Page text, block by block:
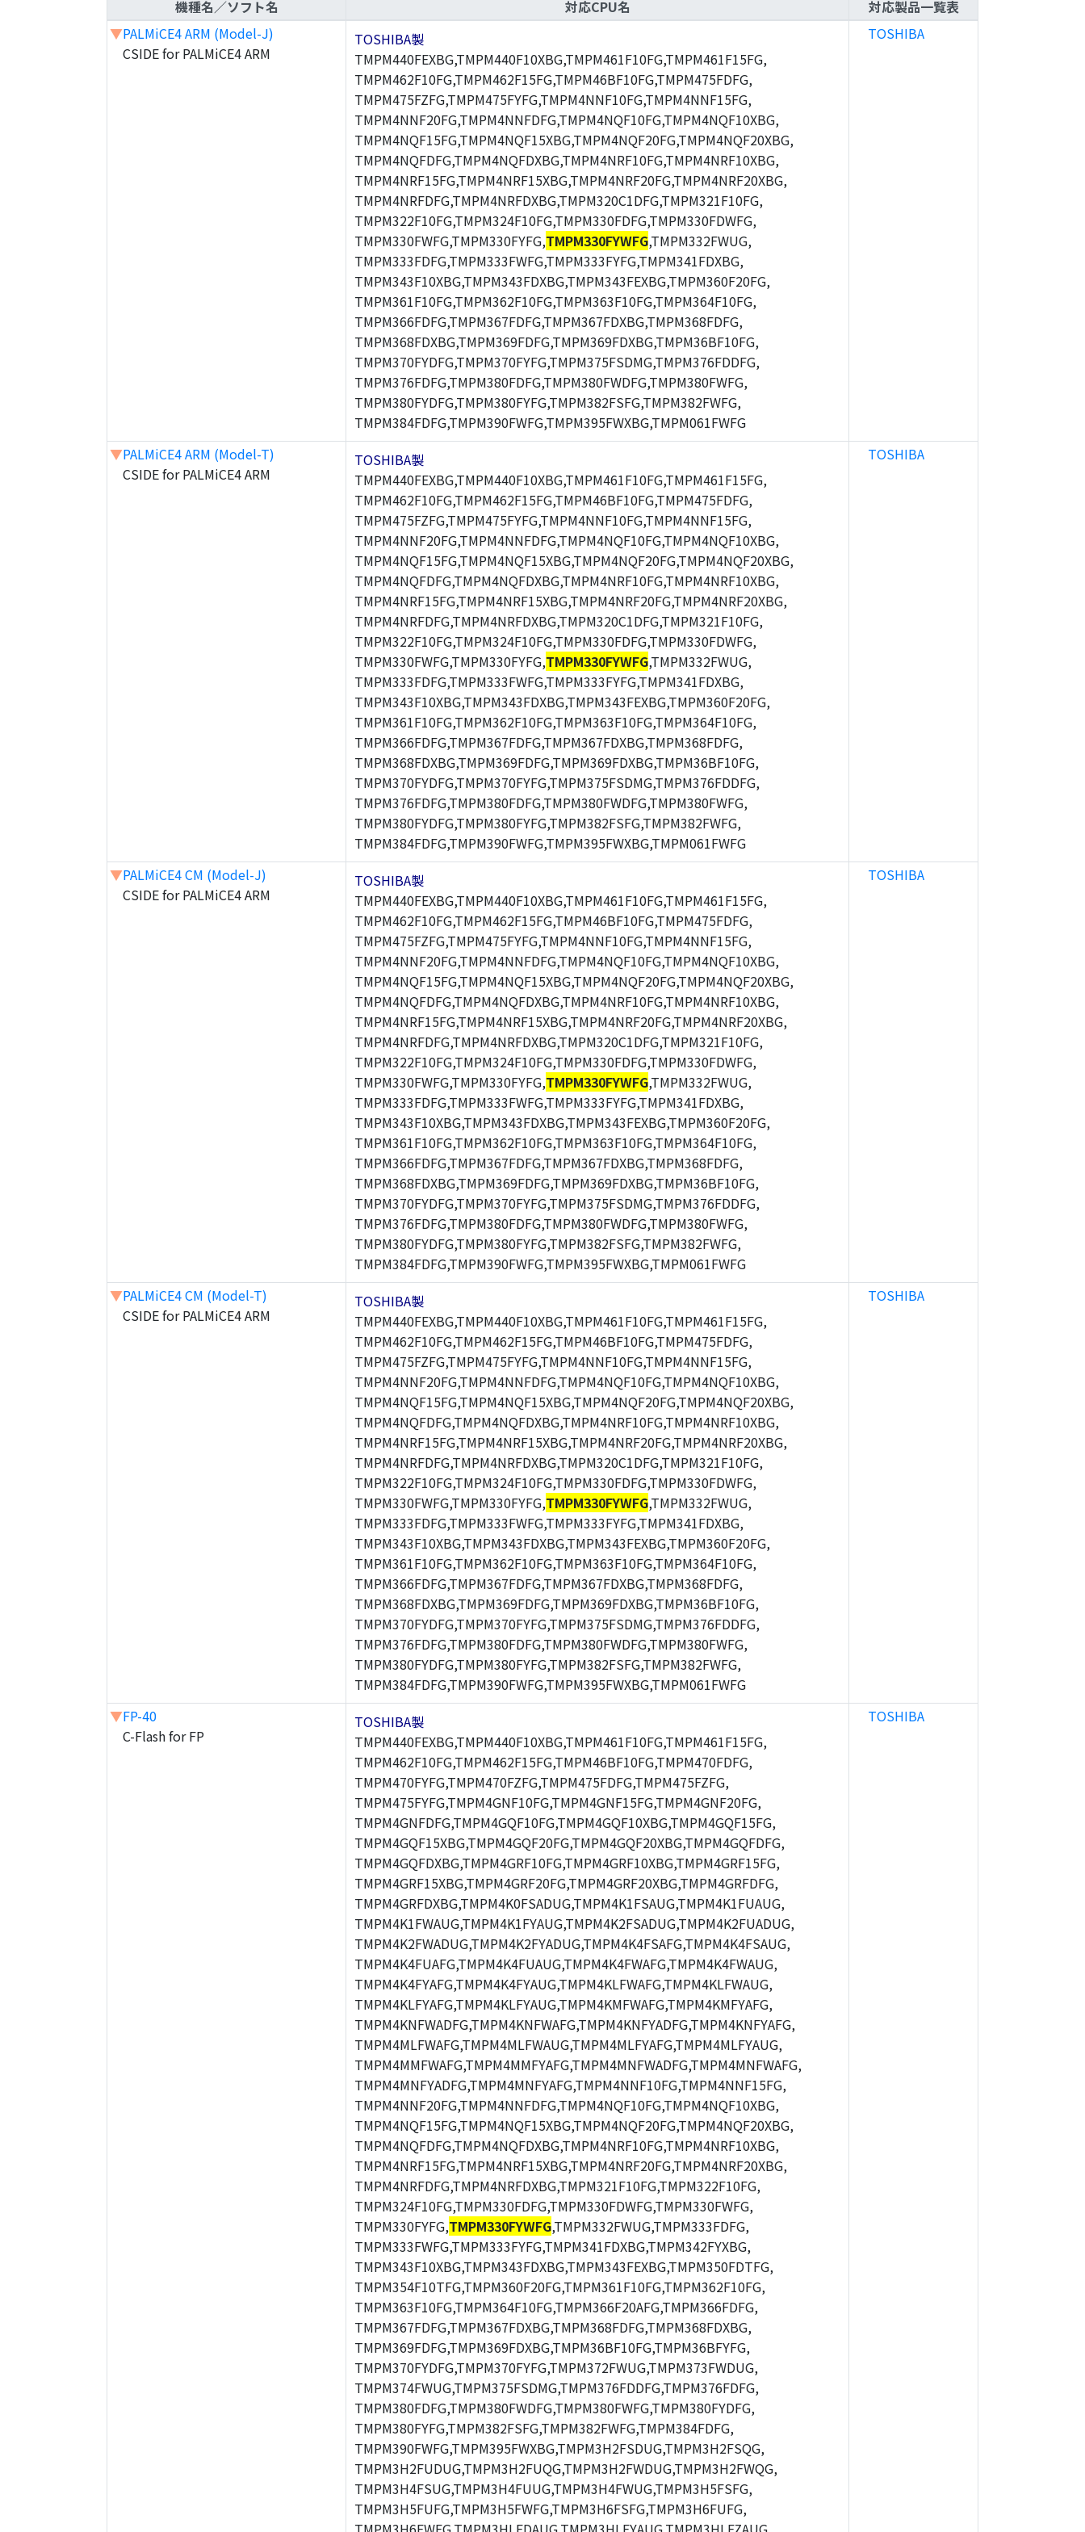
機種名／ソフト名 対応CPU名
対応製品一覧表
▼PALMiCE4 ARM (Model-J)
CSIDE for PALMiCE4 ARM
TOSHIBA製
TMPM440FEXBG,TMPM440F10XBG,TMPM461F10FG,TMPM461F15FG,
TMPM462F10FG,TMPM462F15FG,TMPM46BF10FG,TMPM475FDFG,
TMPM475FZFG,TMPM475FYFG,TMPM4NNF10FG,TMPM4NNF15FG,
TMPM4NNF20FG,TMPM4NNFDFG,TMPM4NQF10FG,TMPM4NQF10XBG,
TMPM4NQF15FG,TMPM4NQF15XBG,TMPM4NQF20FG,TMPM4NQF20XBG,
TMPM4NQFDFG,TMPM4NQFDXBG,TMPM4NRF10FG,TMPM4NRF10XBG,
TMPM4NRF15FG,TMPM4NRF15XBG,TMPM4NRF20FG,TMPM4NRF20XBG,
TMPM4NRFDFG,TMPM4NRFDXBG,TMPM320C1DFG,TMPM321F10FG,
TMPM322F10FG,TMPM324F10FG,TMPM330FDFG,TMPM330FDWFG,
TMPM330FWFG,TMPM330FYFG,TMPM330FYWFG,TMPM332FWUG,
TMPM333FDFG,TMPM333FWFG,TMPM333FYFG,TMPM341FDXBG,
TMPM343F10XBG,TMPM343FDXBG,TMPM343FEXBG,TMPM360F20FG,
TMPM361F10FG,TMPM362F10FG,TMPM363F10FG,TMPM364F10FG,
TMPM366FDFG,TMPM367FDFG,TMPM367FDXBG,TMPM368FDFG,
TMPM368FDXBG,TMPM369FDFG,TMPM369FDXBG,TMPM36BF10FG,
TMPM370FYDFG,TMPM370FYFG,TMPM375FSDMG,TMPM376FDDFG,
TMPM376FDFG,TMPM380FDFG,TMPM380FWDFG,TMPM380FWFG,
TMPM380FYDFG,TMPM380FYFG,TMPM382FSFG,TMPM382FWFG,
TMPM384FDFG,TMPM390FWFG,TMPM395FWXBG,TMPM061FWFG
TOSHIBA
▼PALMiCE4 ARM (Model-T)
CSIDE for PALMiCE4 ARM
TOSHIBA製
TMPM440FEXBG,TMPM440F10XBG,TMPM461F10FG,TMPM461F15FG,
TMPM462F10FG,TMPM462F15FG,TMPM46BF10FG,TMPM475FDFG,
TMPM475FZFG,TMPM475FYFG,TMPM4NNF10FG,TMPM4NNF15FG,
TMPM4NNF20FG,TMPM4NNFDFG,TMPM4NQF10FG,TMPM4NQF10XBG,
TMPM4NQF15FG,TMPM4NQF15XBG,TMPM4NQF20FG,TMPM4NQF20XBG,
TMPM4NQFDFG,TMPM4NQFDXBG,TMPM4NRF10FG,TMPM4NRF10XBG,
TMPM4NRF15FG,TMPM4NRF15XBG,TMPM4NRF20FG,TMPM4NRF20XBG,
TMPM4NRFDFG,TMPM4NRFDXBG,TMPM320C1DFG,TMPM321F10FG,
TMPM322F10FG,TMPM324F10FG,TMPM330FDFG,TMPM330FDWFG,
TMPM330FWFG,TMPM330FYFG,TMPM330FYWFG,TMPM332FWUG,
TMPM333FDFG,TMPM333FWFG,TMPM333FYFG,TMPM341FDXBG,
TMPM343F10XBG,TMPM343FDXBG,TMPM343FEXBG,TMPM360F20FG,
TMPM361F10FG,TMPM362F10FG,TMPM363F10FG,TMPM364F10FG,
TMPM366FDFG,TMPM367FDFG,TMPM367FDXBG,TMPM368FDFG,
TMPM368FDXBG,TMPM369FDFG,TMPM369FDXBG,TMPM36BF10FG,
TMPM370FYDFG,TMPM370FYFG,TMPM375FSDMG,TMPM376FDDFG,
TMPM376FDFG,TMPM380FDFG,TMPM380FWDFG,TMPM380FWFG,
TMPM380FYDFG,TMPM380FYFG,TMPM382FSFG,TMPM382FWFG,
TMPM384FDFG,TMPM390FWFG,TMPM395FWXBG,TMPM061FWFG
TOSHIBA
▼PALMiCE4 CM (Model-J)
CSIDE for PALMiCE4 ARM
TOSHIBA製
TMPM440FEXBG,TMPM440F10XBG,TMPM461F10FG,TMPM461F15FG,
TMPM462F10FG,TMPM462F15FG,TMPM46BF10FG,TMPM475FDFG,
TMPM475FZFG,TMPM475FYFG,TMPM4NNF10FG,TMPM4NNF15FG,
TMPM4NNF20FG,TMPM4NNFDFG,TMPM4NQF10FG,TMPM4NQF10XBG,
TMPM4NQF15FG,TMPM4NQF15XBG,TMPM4NQF20FG,TMPM4NQF20XBG,
TMPM4NQFDFG,TMPM4NQFDXBG,TMPM4NRF10FG,TMPM4NRF10XBG,
TMPM4NRF15FG,TMPM4NRF15XBG,TMPM4NRF20FG,TMPM4NRF20XBG,
TMPM4NRFDFG,TMPM4NRFDXBG,TMPM320C1DFG,TMPM321F10FG,
TMPM322F10FG,TMPM324F10FG,TMPM330FDFG,TMPM330FDWFG,
TMPM330FWFG,TMPM330FYFG,TMPM330FYWFG,TMPM332FWUG,
TMPM333FDFG,TMPM333FWFG,TMPM333FYFG,TMPM341FDXBG,
TMPM343F10XBG,TMPM343FDXBG,TMPM343FEXBG,TMPM360F20FG,
TMPM361F10FG,TMPM362F10FG,TMPM363F10FG,TMPM364F10FG,
TMPM366FDFG,TMPM367FDFG,TMPM367FDXBG,TMPM368FDFG,
TMPM368FDXBG,TMPM369FDFG,TMPM369FDXBG,TMPM36BF10FG,
TMPM370FYDFG,TMPM370FYFG,TMPM375FSDMG,TMPM376FDDFG,
TMPM376FDFG,TMPM380FDFG,TMPM380FWDFG,TMPM380FWFG,
TMPM380FYDFG,TMPM380FYFG,TMPM382FSFG,TMPM382FWFG,
TMPM384FDFG,TMPM390FWFG,TMPM395FWXBG,TMPM061FWFG
TOSHIBA
▼PALMiCE4 CM (Model-T)
CSIDE for PALMiCE4 ARM
TOSHIBA製
TMPM440FEXBG,TMPM440F10XBG,TMPM461F10FG,TMPM461F15FG,
TMPM462F10FG,TMPM462F15FG,TMPM46BF10FG,TMPM475FDFG,
TMPM475FZFG,TMPM475FYFG,TMPM4NNF10FG,TMPM4NNF15FG,
TMPM4NNF20FG,TMPM4NNFDFG,TMPM4NQF10FG,TMPM4NQF10XBG,
TMPM4NQF15FG,TMPM4NQF15XBG,TMPM4NQF20FG,TMPM4NQF20XBG,
TMPM4NQFDFG,TMPM4NQFDXBG,TMPM4NRF10FG,TMPM4NRF10XBG,
TMPM4NRF15FG,TMPM4NRF15XBG,TMPM4NRF20FG,TMPM4NRF20XBG,
TMPM4NRFDFG,TMPM4NRFDXBG,TMPM320C1DFG,TMPM321F10FG,
TMPM322F10FG,TMPM324F10FG,TMPM330FDFG,TMPM330FDWFG,
TMPM330FWFG,TMPM330FYFG,TMPM330FYWFG,TMPM332FWUG,
TMPM333FDFG,TMPM333FWFG,TMPM333FYFG,TMPM341FDXBG,
TMPM343F10XBG,TMPM343FDXBG,TMPM343FEXBG,TMPM360F20FG,
TMPM361F10FG,TMPM362F10FG,TMPM363F10FG,TMPM364F10FG,
TMPM366FDFG,TMPM367FDFG,TMPM367FDXBG,TMPM368FDFG,
TMPM368FDXBG,TMPM369FDFG,TMPM369FDXBG,TMPM36BF10FG,
TMPM370FYDFG,TMPM370FYFG,TMPM375FSDMG,TMPM376FDDFG,
TMPM376FDFG,TMPM380FDFG,TMPM380FWDFG,TMPM380FWFG,
TMPM380FYDFG,TMPM380FYFG,TMPM382FSFG,TMPM382FWFG,
TMPM384FDFG,TMPM390FWFG,TMPM395FWXBG,TMPM061FWFG
TOSHIBA
▼FP-40
C-Flash for FP
TOSHIBA製
TMPM440FEXBG,TMPM440F10XBG,TMPM461F10FG,TMPM461F15FG,
TMPM462F10FG,TMPM462F15FG,TMPM46BF10FG,TMPM470FDFG,
TMPM470FYFG,TMPM470FZFG,TMPM475FDFG,TMPM475FZFG,
TMPM475FYFG,TMPM4GNF10FG,TMPM4GNF15FG,TMPM4GNF20FG,
TMPM4GNFDFG,TMPM4GQF10FG,TMPM4GQF10XBG,TMPM4GQF15FG,
TMPM4GQF15XBG,TMPM4GQF20FG,TMPM4GQF20XBG,TMPM4GQFDFG,
TMPM4GQFDXBG,TMPM4GRF10FG,TMPM4GRF10XBG,TMPM4GRF15FG,
TMPM4GRF15XBG,TMPM4GRF20FG,TMPM4GRF20XBG,TMPM4GRFDFG,
TMPM4GRFDXBG,TMPM4K0FSADUG,TMPM4K1FSAUG,TMPM4K1FUAUG,
TMPM4K1FWAUG,TMPM4K1FYAUG,TMPM4K2FSADUG,TMPM4K2FUADUG,
TMPM4K2FWADUG,TMPM4K2FYADUG,TMPM4K4FSAFG,TMPM4K4FSAUG,
TMPM4K4FUAFG,TMPM4K4FUAUG,TMPM4K4FWAFG,TMPM4K4FWAUG,
TMPM4K4FYAFG,TMPM4K4FYAUG,TMPM4KLFWAFG,TMPM4KLFWAUG,
TMPM4KLFYAFG,TMPM4KLFYAUG,TMPM4KMFWAFG,TMPM4KMFYAFG,
TMPM4KNFWADFG,TMPM4KNFWAFG,TMPM4KNFYADFG,TMPM4KNFYAFG,
TMPM4MLFWAFG,TMPM4MLFWAUG,TMPM4MLFYAFG,TMPM4MLFYAUG,
TMPM4MMFWAFG,TMPM4MMFYAFG,TMPM4MNFWADFG,TMPM4MNFWAFG,
TMPM4MNFYADFG,TMPM4MNFYAFG,TMPM4NNF10FG,TMPM4NNF15FG,
TMPM4NNF20FG,TMPM4NNFDFG,TMPM4NQF10FG,TMPM4NQF10XBG,
TMPM4NQF15FG,TMPM4NQF15XBG,TMPM4NQF20FG,TMPM4NQF20XBG,
TMPM4NQFDFG,TMPM4NQFDXBG,TMPM4NRF10FG,TMPM4NRF10XBG,
TMPM4NRF15FG,TMPM4NRF15XBG,TMPM4NRF20FG,TMPM4NRF20XBG,
TMPM4NRFDFG,TMPM4NRFDXBG,TMPM321F10FG,TMPM322F10FG,
TMPM324F10FG,TMPM330FDFG,TMPM330FDWFG,TMPM330FWFG,
TMPM330FYFG,TMPM330FYWFG,TMPM332FWUG,TMPM333FDFG,
TMPM333FWFG,TMPM333FYFG,TMPM341FDXBG,TMPM342FYXBG,
TMPM343F10XBG,TMPM343FDXBG,TMPM343FEXBG,TMPM350FDTFG,
TMPM354F10TFG,TMPM360F20FG,TMPM361F10FG,TMPM362F10FG,
TMPM363F10FG,TMPM364F10FG,TMPM366F20AFG,TMPM366FDFG,
TMPM367FDFG,TMPM367FDXBG,TMPM368FDFG,TMPM368FDXBG,
TMPM369FDFG,TMPM369FDXBG,TMPM36BF10FG,TMPM36BFYFG,
TMPM370FYDFG,TMPM370FYFG,TMPM372FWUG,TMPM373FWDUG,
TMPM374FWUG,TMPM375FSDMG,TMPM376FDDFG,TMPM376FDFG,
TMPM380FDFG,TMPM380FWDFG,TMPM380FWFG,TMPM380FYDFG,
TMPM380FYFG,TMPM382FSFG,TMPM382FWFG,TMPM384FDFG,
TMPM390FWFG,TMPM395FWXBG,TMPM3H2FSDUG,TMPM3H2FSQG,
TMPM3H2FUDUG,TMPM3H2FUQG,TMPM3H2FWDUG,TMPM3H2FWQG,
TMPM3H4FSUG,TMPM3H4FUUG,TMPM3H4FWUG,TMPM3H5FSFG,
TMPM3H5FUFG,TMPM3H5FWFG,TMPM3H6FSFG,TMPM3H6FUFG,
TOSHIBA